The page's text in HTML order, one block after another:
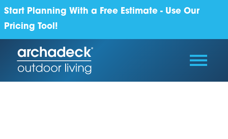
Start Planning With a Free Estimate - Use Our
Pricing Tool!